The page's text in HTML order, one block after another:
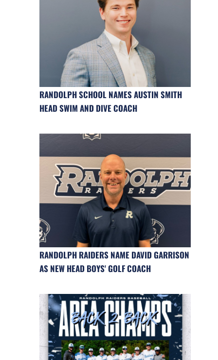
RANDOLPH SCHOOL NAMES AUSTIN SMITH
HEAD SWIM AND DIVE COACH
RANDOLPH RAIDERS NAME DAVID GARRISON
AS NEW HEAD BOYS' GOLF COACH